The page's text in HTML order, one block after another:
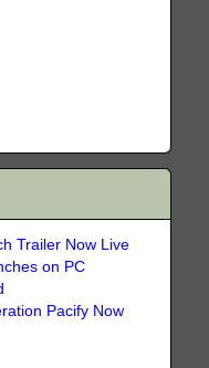
Trailer Now Live
on PC
Pacify Now